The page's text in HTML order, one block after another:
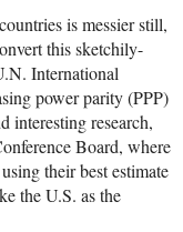
is messier still,
this sketchily-
International
power parity (PPP)
interesting research,
Board, where
their best estimate
the U.S. as the